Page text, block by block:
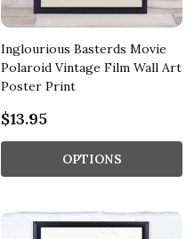
Inglourious Basterds Movie
Polaroid Vintage Film Wall Art
Poster Print
$13.95
OPTIONS